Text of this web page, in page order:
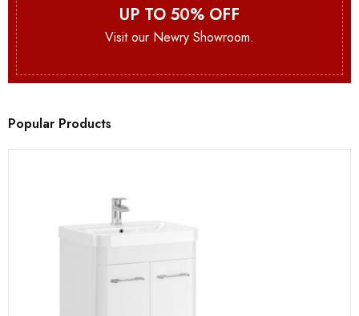
UP TO 50% OFF
Visit our Newry Showroom.
Popular Products